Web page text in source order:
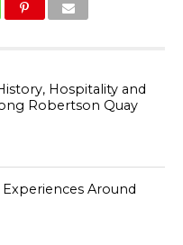
Hospitality and
Robertson Quay
Around